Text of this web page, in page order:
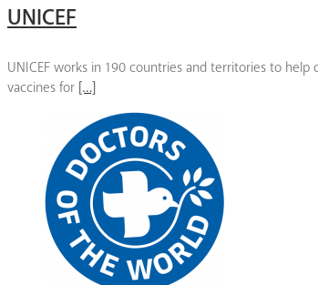
UNICEF
UNICEF works in 190 countries and territories to
vaccines for […]